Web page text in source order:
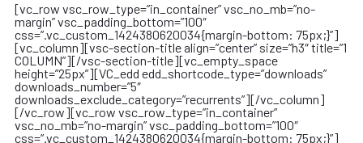
[vc_row vsc_row_type=”in_container” vsc_no_mb=”no-
margin” vsc_padding_bottom=”100″
css=”.vc_custom_1424380620034{margin-bottom: 75px;}”]
[vc_column][vsc-section-title align=”center” size=”h3″ title=”1
COLUMN”][/vsc-section-title][vc_empty_space
height=”25px”][VC_edd edd_shortcode_type=”downloads”
downloads_number=”5″
downloads_exclude_category=”recurrents”][/vc_column]
[/vc_row][vc_row vsc_row_type=”in_container”
vsc_no_mb=”no-margin” vsc_padding_bottom=”100″
css=”.vc_custom_1424380620034{margin-bottom: 75px;}”]